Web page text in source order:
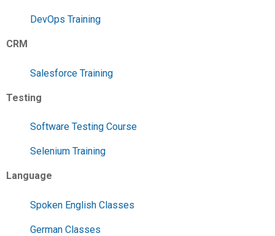
DevOps Training
CRM
Salesforce Training
Testing
Software Testing Course
Selenium Training
Language
Spoken English Classes
German Classes